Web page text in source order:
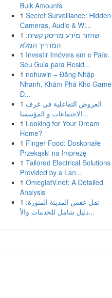
Bulk Amounts
1 Secret Surveillance: Hidden
Cameras, Audio & Wi...
1 שחזור מידע מדיסק קשיח:
המדריך המלא
1 Investir Imóveis em o País:
Seu Guia para Resid...
1 nohuwin – Đăng Nhập
Nhanh, Khám Phá Kho Game
Đ...
1 العروض التفاعلية في غرف
الاجتماعات و المؤسسا...
1 Looking for Your Dream
Home?
1 Finger Food: Doskonałe
Przekąski na Imprezę
1 Tailored Electrical Solutions
Provided by a Lan...
1 OmeglatV.net: A Detailed
Analysis
1 نقل عفش المدينة المنورة:
دليل شامل للخدمات والأ...